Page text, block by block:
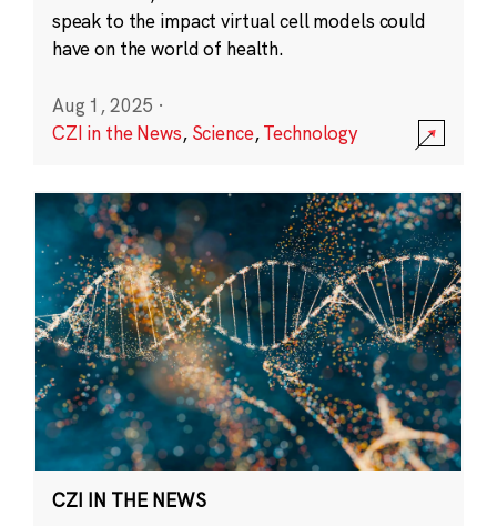
speak to the impact virtual cell models could
have on the world of health.
Aug 1, 2025 ·
CZI in the News, Science,Technology
CZI IN THE NEWS